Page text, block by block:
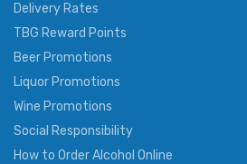
Delivery Rates
TBG Reward Points
Beer Promotions
Liquor Promotions
Wine Promotions
Social Responsibility
How to Order Alcohol Online